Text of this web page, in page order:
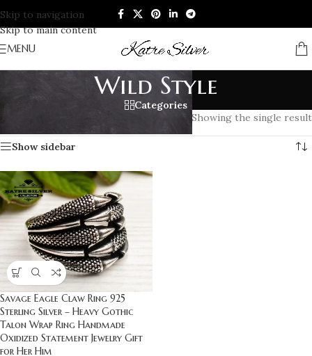
Skip to navigation
Skip to main content
MENU
Wild Style
Categories
Products tagged “Wild Style” Showing the single result
Show sidebar
Savage Eagle Claw Ring 925
Sterling Silver – Heavy Gothic
Talon Wrap Ring Handmade
Oxidized Statement Jewelry Gift
for Her Him